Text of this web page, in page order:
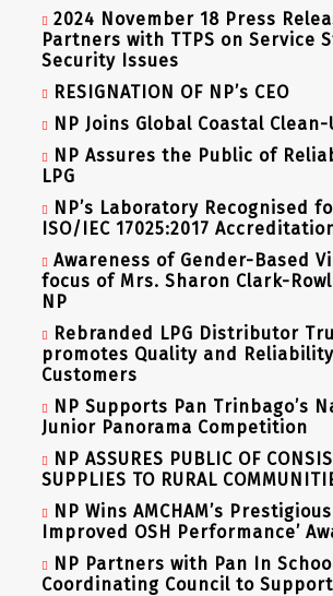
2024 November 18 Press
Partners with TTPS on Service
Security Issues
RESIGNATION OF NP’s CEO
NP Joins Global Coastal Clean-
NP Assures the Public of
LPG
NP’s Laboratory Recognised
ISO/IEC 17025:2017
Awareness of Gender-Based
focus of Mrs. Sharon Clark-
NP
Rebranded LPG Distributor
promotes Quality and
Customers
NP Supports Pan Trinbago’s
Junior Panorama Competition
NP ASSURES PUBLIC OF
SUPPLIES TO RURAL
NP Wins AMCHAM’s
Improved OSH Performance’
NP Partners with Pan In
Coordinating Council to